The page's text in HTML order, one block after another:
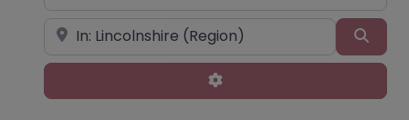
Near
Advanced Filters